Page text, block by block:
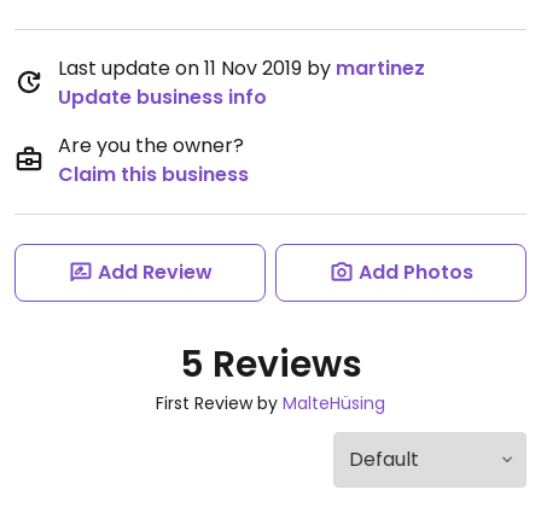
Last update on 11 Nov 2019 by martinez
Update business info
Are you the owner?
Claim this business
Add Review Add Photos
5 Reviews
First Review by MalteHüsing